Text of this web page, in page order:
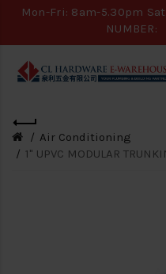
Mon-Fri: 8am-5.30pm
NUMBER:
Air Conditioning
1" UPVC MODULAR